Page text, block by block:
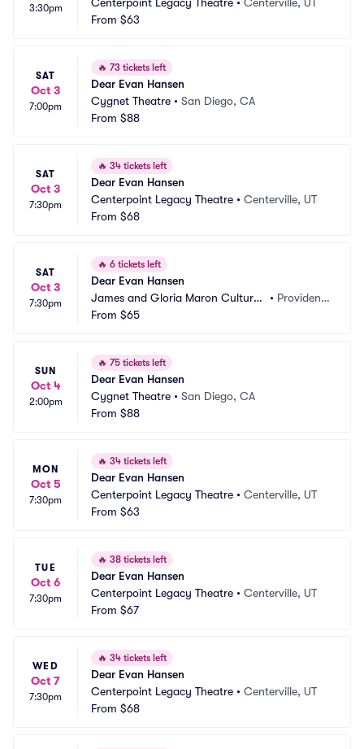
3:30pm
From $63
SAT
Oct 3
7:00pm
🔥 73 tickets left
Dear Evan Hansen
Cygnet Theatre • San Diego, CA
From $88
SAT
Oct 3
7:30pm
🔥 34 tickets left
Dear Evan Hansen
Centerpoint Legacy Theatre • Centerville, UT
From $68
SAT
Oct 3
7:30pm
🔥 6 tickets left
Dear Evan Hansen
James and Gloria Maron Cultural
Arts Center
• Providenc
From $65
SUN
Oct 4
2:00pm
🔥 75 tickets left
Dear Evan Hansen
Cygnet Theatre • San Diego, CA
From $88
MON
Oct 5
7:30pm
🔥 34 tickets left
Dear Evan Hansen
Centerpoint Legacy Theatre • Centerville, UT
From $63
TUE
Oct 6
7:30pm
🔥 38 tickets left
Dear Evan Hansen
Centerpoint Legacy Theatre • Centerville, UT
From $67
WED
Oct 7
7:30pm
🔥 34 tickets left
Dear Evan Hansen
Centerpoint Legacy Theatre • Centerville, UT
From $68